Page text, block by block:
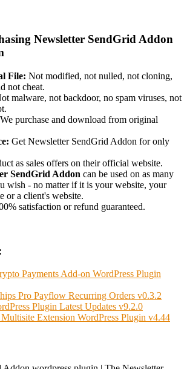
Newsletter SendGrid Addon
File: Not modified, not nulled, not cloning,
not cheat.
malware, not backdoor, no spam viruses, not
We purchase and download from original
Get Newsletter SendGrid Addon for only
as sales offers on their official website.
SendGrid Addon can be used on as many
wish - no matter if it is your website, your
or a client's website.
satisfaction or refund guaranteed.
Payments Add-on WordPress Plugin
Pro Payflow Recurring Orders v0.3.2
Plugin Latest Updates v9.2.0
Extension WordPress Plugin v4.44